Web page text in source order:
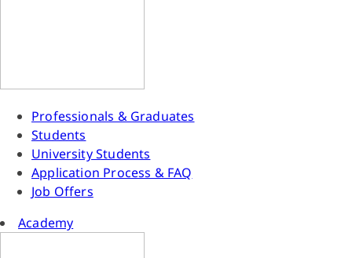
Professionals & Graduates
Students
University Students
Application Process & FAQ
Job Offers
Academy